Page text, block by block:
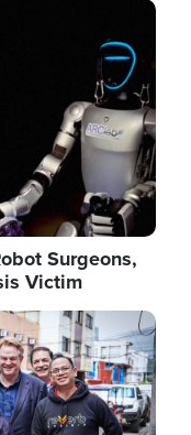
Surgeons,
Victim